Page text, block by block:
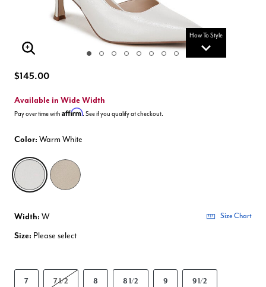
How To Style
Enlarge Image
$145.00
Available in Wide Width
Pay over time with Affirm. See if you qualify at checkout.
Color: Warm White
selected
Width: W Size Chart
Size: Please select
7 7 1/2 8 8 1/2 9 9 1/2